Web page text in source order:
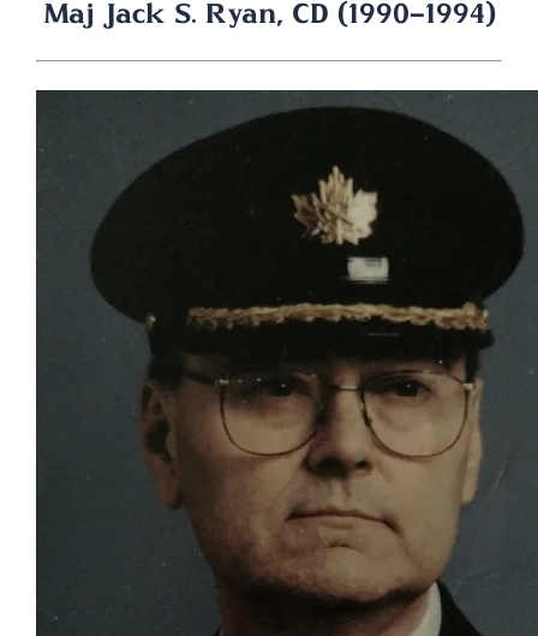
Maj Jack S. Ryan, CD (1990-1994)